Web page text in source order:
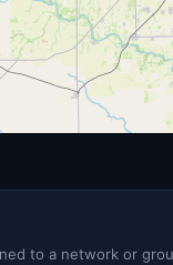
to a network or